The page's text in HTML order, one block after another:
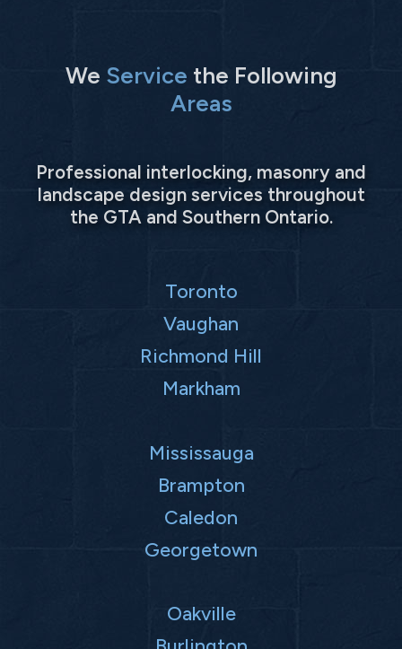
We Service the Following
Areas
Professional interlocking, masonry and
landscape design services throughout
the GTA and Southern Ontario.
Toronto
Vaughan
Richmond Hill
Markham
Mississauga
Brampton
Caledon
Georgetown
Oakville